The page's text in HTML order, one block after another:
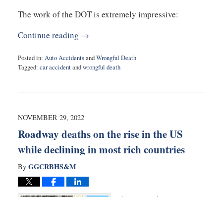
The work of the DOT is extremely impressive:
Continue reading →
Posted in: Auto AccidentsandWrongful Death
Tagged: car accidentandwrongful death
10,
9:00
NOVEMBER 29, 2022
Roadway deaths on the rise in the US
while declining in most rich countries
By GGCRBHS&M